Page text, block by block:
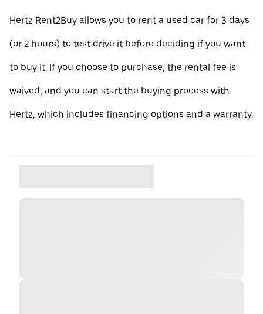
Hertz Rent2Buy allows you to rent a used car for 3 days
(or 2 hours) to test drive it before deciding if you want
to buy it. If you choose to purchase, the rental fee is
waived, and you can start the buying process with
Hertz, which includes financing options and a warranty.